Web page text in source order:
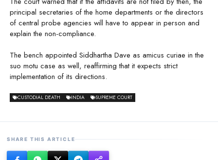
principal secretaries of the home departments or the directors
of central probe agencies will have to appear in person and
explain the non-compliance.
The bench appointed Siddhartha Dave as amicus curiae in the
suo motu case as well, reaffirming that it expects strict
implementation of its directions.
CUSTODIAL DEATH INDIA SUPREME COURT
SHARE THIS ARTICLE